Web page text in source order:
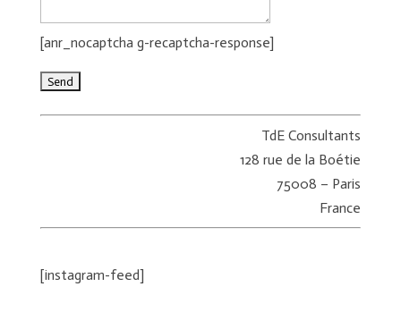
[anr_nocaptcha g-recaptcha-response]
TdE Consultants
128 rue de la Boétie
75008 – Paris
France
[instagram-feed]